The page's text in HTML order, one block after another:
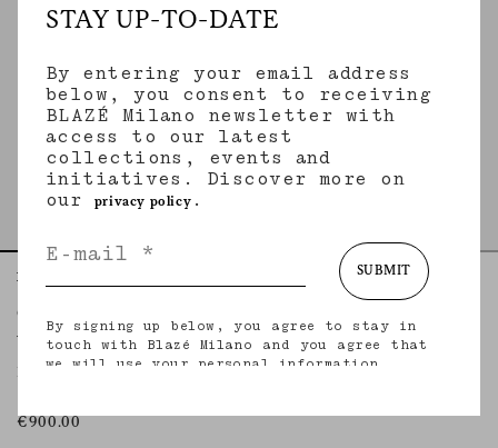
Home
Coci Mini Skirt
VEGAS BABY
Mini skirt in black leather
€900.00
STAY UP-TO-DATE
By entering your email address
below, you consent to receiving
BLAZÉ Milano newsletter with
access to our latest
collections, events and
initiatives. Discover more on
our
privacy policy .
SUBMIT
By signing up below, you agree to stay in
touch with Blazé Milano and you agree that
we will use your personal information
provide you with tailored updates regarding